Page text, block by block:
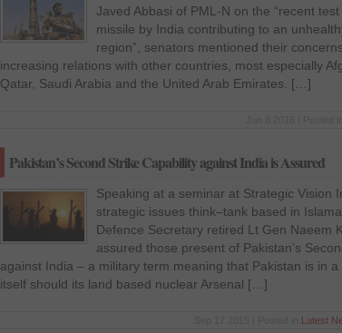
Javed Abbasi of PML-N on the “recent
missile by India contributing to an
region”, senators mentioned their
increasing relations with other countries, most especially
Qatar, Saudi Arabia and the United Arab Emirates. […]
Pakistan’s Second Strike Capability against India is Assured
Speaking at a seminar at Strategic Vision
strategic issues think–tank based in
Defence Secretary retired Lt Gen Naeem
assured those present of Pakistan’s
against India – a military term meaning that Pakistan is in
itself should its land based nuclear Arsenal […]
Latest